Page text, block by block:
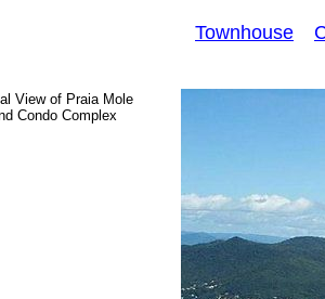
View of Praia Mole
Condo Complex
Townhouse